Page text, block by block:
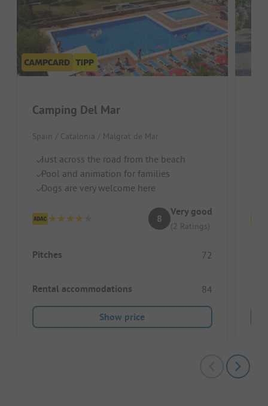
Camping Del Mar
Spain / Catalonia / Malgrat de Mar
Just across the road from the beach
Pool and animation for families
Dogs are very welcome here
8
Very good
(2 Ratings)
Pitches 72
Rental accommodations 84
Show price